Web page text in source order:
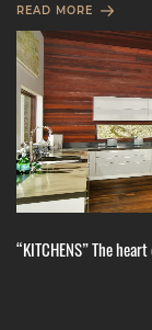
READ MORE
“KITCHENS” The